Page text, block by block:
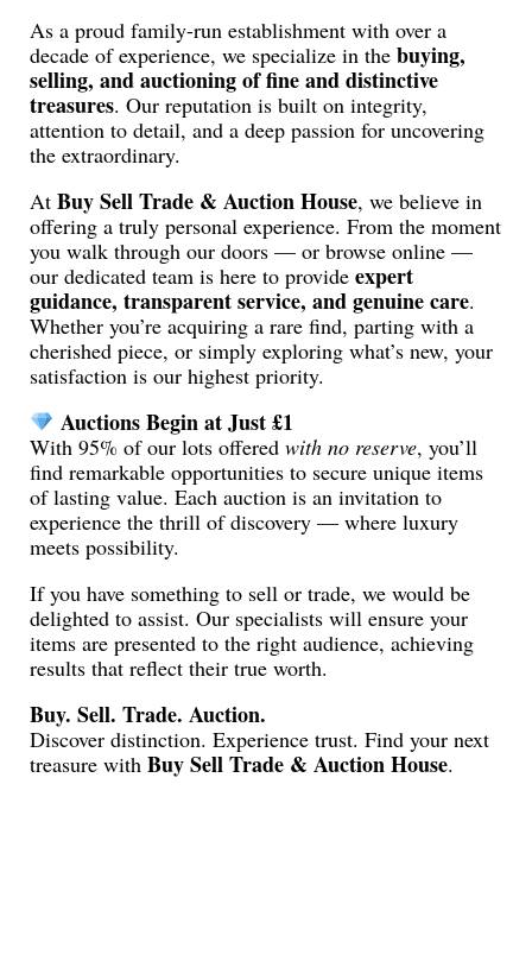
As a proud family-run establishment with over a
decade of experience, we specialize in the buying,
selling, and auctioning of fine and distinctive
treasures. Our reputation is built on integrity,
attention to detail, and a deep passion for uncovering
the extraordinary.
At Buy Sell Trade & Auction House, we believe in
offering a truly personal experience. From the moment
you walk through our doors — or browse online —
our dedicated team is here to provide expert
guidance, transparent service, and genuine care.
Whether you’re acquiring a rare find, parting with a
cherished piece, or simply exploring what’s new, your
satisfaction is our highest priority.
Auctions Begin at Just £1
With 95% of our lots offered with no reserve, you’ll
find remarkable opportunities to secure unique items
of lasting value. Each auction is an invitation to
experience the thrill of discovery — where luxury
meets possibility.
If you have something to sell or trade, we would be
delighted to assist. Our specialists will ensure your
items are presented to the right audience, achieving
results that reflect their true worth.
Buy. Sell. Trade. Auction.
Discover distinction. Experience trust. Find your next
treasure with Buy Sell Trade & Auction House.